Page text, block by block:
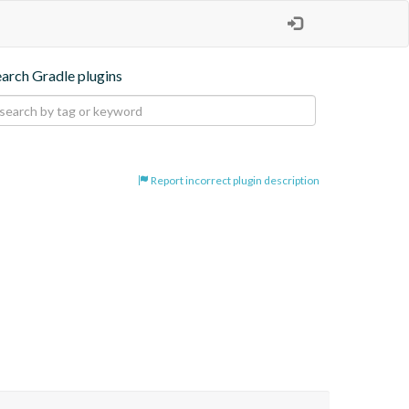
Gradle plugins
Report incorrect plugin description